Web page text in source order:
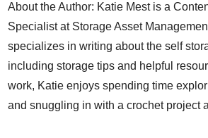
About the Author: Katie Mest is a
Specialist at Storage Asset
specializes in writing about the self
including storage tips and helpful
work, Katie enjoys spending time
and snuggling in with a crochet project